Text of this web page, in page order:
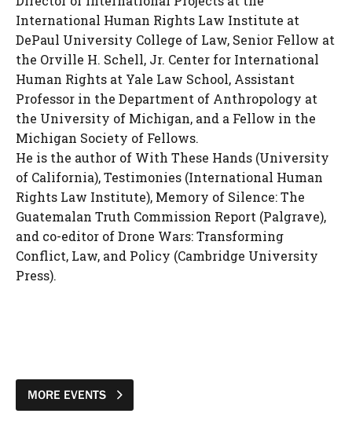
International Human Rights Law Institute at
DePaul University College of Law, Senior Fellow at
the Orville H. Schell, Jr. Center for International
Human Rights at Yale Law School, Assistant
Professor in the Department of Anthropology at
the University of Michigan, and a Fellow in the
Michigan Society of Fellows.
He is the author of With These Hands (University
of California), Testimonies (International Human
Rights Law Institute), Memory of Silence: The
Guatemalan Truth Commission Report (Palgrave),
and co-editor of Drone Wars: Transforming
Conflict, Law, and Policy (Cambridge University
Press).
MORE EVENTS